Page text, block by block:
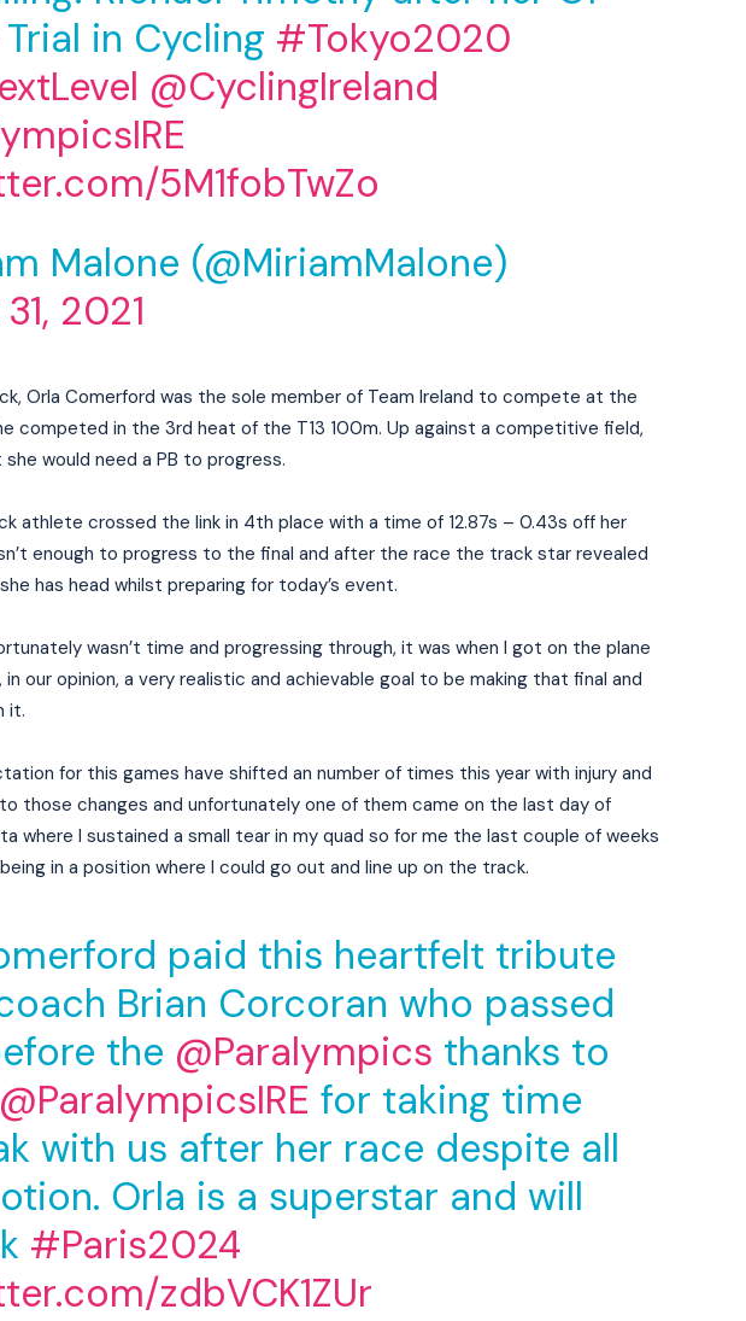
in Cycling #Tokyo2020
@CyclingIreland
5M1fobTwZo
Malone (@MiriamMalone)
2021
Orla Comerford was the sole member of Team Ireland to compete at the
competed in the 3rd heat of the T13 100m. Up against a competitive field,
would need a PB to progress.
athlete crossed the link in 4th place with a time of 12.87s – 0.43s off her
enough to progress to the final and after the race the track star revealed
has head whilst preparing for today’s event.
wasn’t time and progressing through, it was when I got on the plane
in our opinion, a very realistic and achievable goal to be making that final and
it.
for this games have shifted an number of times this year with injury and
those changes and unfortunately one of them came on the last day of
where I sustained a small tear in my quad so for me the last couple of weeks
in a position where I could go out and line up on the track.
paid this heartfelt tribute
Brian Corcoran who passed
the @Paralympics thanks to
@ParalympicsIRE for taking time
with us after her race despite all
Orla is a superstar and will
#Paris2024
zdbVCK1ZUr